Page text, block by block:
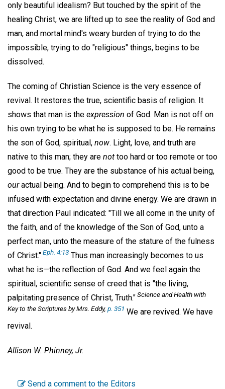
only beautiful idealism? But touched by the spirit of the
healing Christ, we are lifted up to see the reality of God and
man, and mortal mind's weary burden of trying to do the
impossible, trying to do "religious" things, begins to be
dissolved.
The coming of Christian Science is the very essence of
revival. It restores the true, scientific basis of religion. It
shows that man is the expression of God. Man is not off on
his own trying to be what he is supposed to be. He remains
the son of God, spiritual, now. Light, love, and truth are
native to this man; they are not too hard or too remote or too
good to be true. They are the substance of his actual being,
ouractual being. And to begin to comprehend this is to be
infused with expectation and divine energy. We are drawn in
that direction Paul indicated: "Till we all come in the unity of
the faith, and of the knowledge of the Son of God, unto a
perfect man, unto the measure of the stature of the fulness
of Christ."Eph. 4:13 Thus man increasingly becomes to us
what he is—the reflection of God. And we feel again the
spiritual, scientific sense of creed that is "the living,
palpitating presence of Christ, Truth."Science and Health with
Key to the Scripturesby Mrs. Eddy, p. 351 We are revived. We have
revival.
Allison W. Phinney, Jr.
Send a comment to the Editors